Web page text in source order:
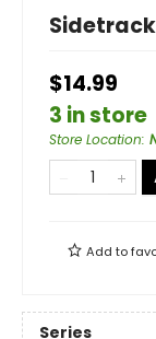
$14.99
3 in store
Store Location:
Add to
Series